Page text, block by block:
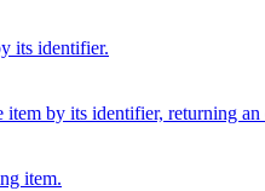
its identifier.
item by its identifier, returning
item.